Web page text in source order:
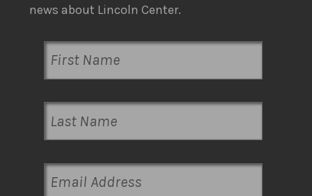
news about Lincoln Center.